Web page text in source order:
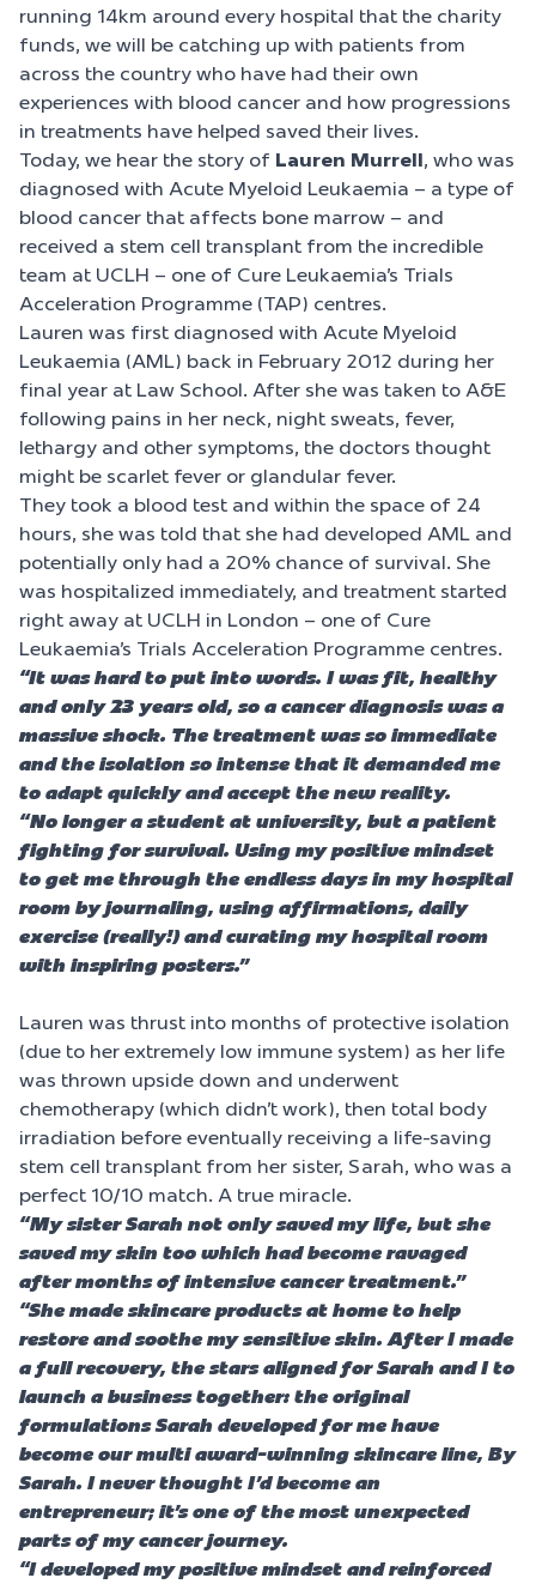
running 14km around every hospital that the charity
funds, we will be catching up with patients from
across the country who have had their own
experiences with blood cancer and how progressions
in treatments have helped saved their lives.
Today, we hear the story of Lauren Murrell, who was
diagnosed with Acute Myeloid Leukaemia – a type of
blood cancer that affects bone marrow – and
received a stem cell transplant from the incredible
team at UCLH – one of Cure Leukaemia’s Trials
Acceleration Programme (TAP) centres.
Lauren was first diagnosed with Acute Myeloid
Leukaemia (AML) back in February 2012 during her
final year at Law School. After she was taken to A&E
following pains in her neck, night sweats, fever,
lethargy and other symptoms, the doctors thought
might be scarlet fever or glandular fever.
They took a blood test and within the space of 24
hours, she was told that she had developed AML and
potentially only had a 20% chance of survival. She
was hospitalized immediately, and treatment started
right away at UCLH in London – one of Cure
Leukaemia’s Trials Acceleration Programme centres.
“It was hard to put into words. I was fit, healthy
and only 23 years old, so a cancer diagnosis was a
massive shock. The treatment was so immediate
and the isolation so intense that it demanded me
to adapt quickly and accept the new reality.
“No longer a student at university, but a patient
fighting for survival. Using my positive mindset
to get me through the endless days in my hospital
room by journaling, using affirmations, daily
exercise (really!) and curating my hospital room
with inspiring posters.”
Lauren was thrust into months of protective isolation
(due to her extremely low immune system) as her life
was thrown upside down and underwent
chemotherapy (which didn’t work), then total body
irradiation before eventually receiving a life-saving
stem cell transplant from her sister, Sarah, who was a
perfect 10/10 match. A true miracle.
“My sister Sarah not only saved my life, but she
saved my skin too which had become ravaged
after months of intensive cancer treatment.”
“She made skincare products at home to help
restore and soothe my sensitive skin. After I made
a full recovery, the stars aligned for Sarah and I to
launch a business together: the original
formulations Sarah developed for me have
become our multi award-winning skincare line, By
Sarah. I never thought I’d become an
entrepreneur; it’s one of the most unexpected
parts of my cancer journey.
“I developed my positive mindset and reinforced